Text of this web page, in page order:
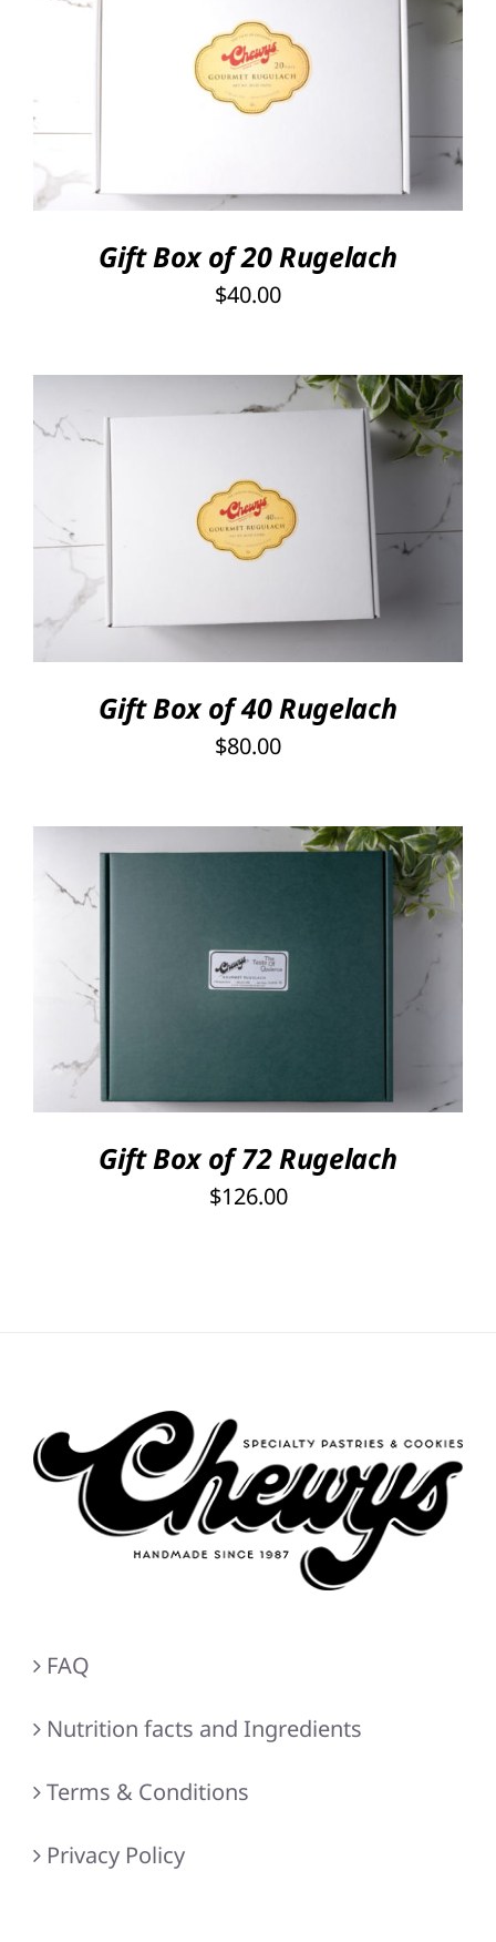
SELECT OPTIONS
Gift Box of 20 Rugelach
$40.00
SELECT OPTIONS
DETAILS
Gift Box of 40 Rugelach
$80.00
Rated5.00
out of 5
SELECT OPTIONS
DETAILS
Gift Box of 72 Rugelach
$126.00
FAQ
Nutrition facts and Ingredients
Terms & Conditions
Privacy Policy